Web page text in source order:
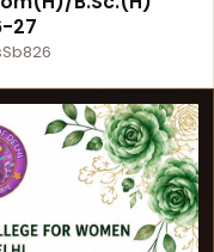
27